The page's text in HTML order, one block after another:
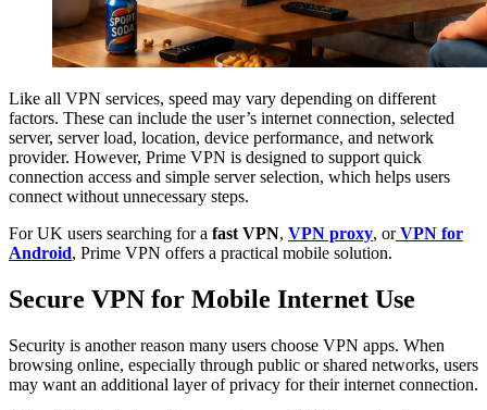
Like all VPN services, speed may vary depending on different
factors. These can include the user’s internet connection, selected
server, server load, location, device performance, and network
provider. However, Prime VPN is designed to support quick
connection access and simple server selection, which helps users
connect without unnecessary steps.
For UK users searching for a fast VPN, VPN proxy, or VPN for
Android, Prime VPN offers a practical mobile solution.
Secure VPN for Mobile Internet Use
Security is another reason many users choose VPN apps. When
browsing online, especially through public or shared networks, users
may want an additional layer of privacy for their internet connection.